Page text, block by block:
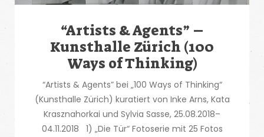
“Artists & Agents” –
Kunsthalle Zürich (100
Ways of Thinking)
“Artists & Agents” bei „100 Ways of Thinking“
(Kunsthalle Zürich) kuratiert von Inke Arns, Kata
Krasznahorkai und Sylvia Sasse, 25.08.2018–
04.11.2018 1) „Die Tür“ Fotoserie mit 25 Fotos